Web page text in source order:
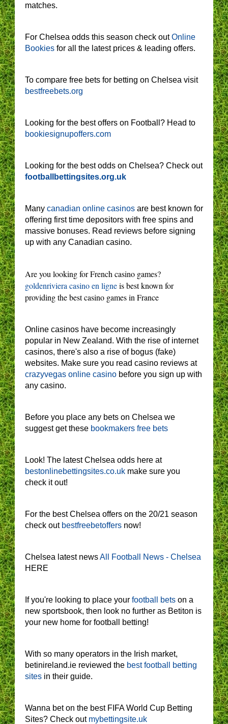
matches.
For Chelsea odds this season check outOnline
Bookies for all the latest prices & leading offers.
To compare free bets for betting on Chelsea visit
bestfreebets.org
Looking for the best offers on Football? Head to
bookiesignupoffers.com
Looking for the best odds on Chelsea? Check out
footballbettingsites.org.uk
Many canadian online casinos are best known for
offering first time depositors with free spins and
massive bonuses. Read reviews before signing
up with any Canadian casino.
Are you looking for French casino games?
goldenriviera casino en ligneis best known for
providing the best casino games in France
Online casinos have become increasingly
popular in New Zealand. With the rise of internet
casinos, there's also a rise of bogus (fake)
websites. Make sure you read casino reviews at
crazyvegas online casino before you sign up with
any casino.
Before you place any bets on Chelsea we
suggest get these bookmakers free bets
Look! The latest Chelsea odds here at
bestonlinebettingsites.co.uk make sure you
check it out!
For the best Chelsea offers on the 20/21 season
check out bestfreebetoffers now!
Chelsea latest newsAll Football News - Chelsea
HERE
If you're looking to place your football bets on a
new sportsbook, then look no further as Betiton is
your new home for football betting!
With so many operators in the Irish market,
betinireland.ie reviewed the best football betting
sites in their guide.
Wanna bet on the best FIFA World Cup Betting
Sites? Check out mybettingsite.uk